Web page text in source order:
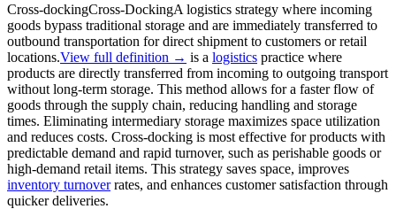
Cross-dockingCross-DockingA logistics strategy where incoming
goods bypass traditional storage and are immediately transferred to
outbound transportation for direct shipment to customers or retail
locations.View full definition → is a logistics practice where
products are directly transferred from incoming to outgoing transport
without long-term storage. This method allows for a faster flow of
goods through the supply chain, reducing handling and storage
times. Eliminating intermediary storage maximizes space utilization
and reduces costs. Cross-docking is most effective for products with
predictable demand and rapid turnover, such as perishable goods or
high-demand retail items. This strategy saves space, improves
inventory turnoverrates, and enhances customer satisfaction through
quicker deliveries.